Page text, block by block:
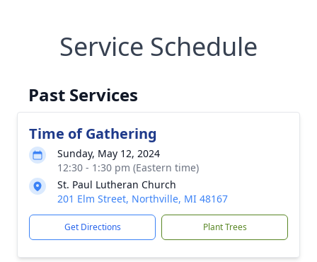
Service Schedule
Past Services
Time of Gathering
Sunday, May 12, 2024
12:30 - 1:30 pm (Eastern time)
St. Paul Lutheran Church
201 Elm Street, Northville, MI 48167
Get Directions Plant Trees